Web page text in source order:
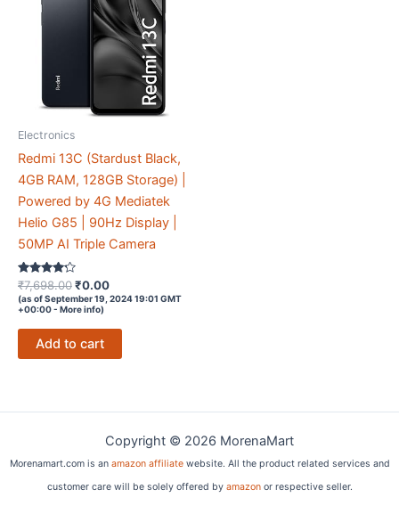
Electronics
Redmi 13C (Stardust Black,
4GB RAM, 128GB Storage) |
Powered by 4G Mediatek
Helio G85 | 90Hz Display |
50MP AI Triple Camera
Rated
4.1
out of 5
₹7,698.00Original
price
was:
₹7,698.00.
₹0.00Current
price
₹0.00.
(as of September 19, 2024 19:01 GMT
+00:00 - More info)
Add to cart
Copyright © 2026 MorenaMart
Morenamart.com is an amazon affiliatewebsite. All the product related services and
customer care will be solely offered by amazonor respective seller.